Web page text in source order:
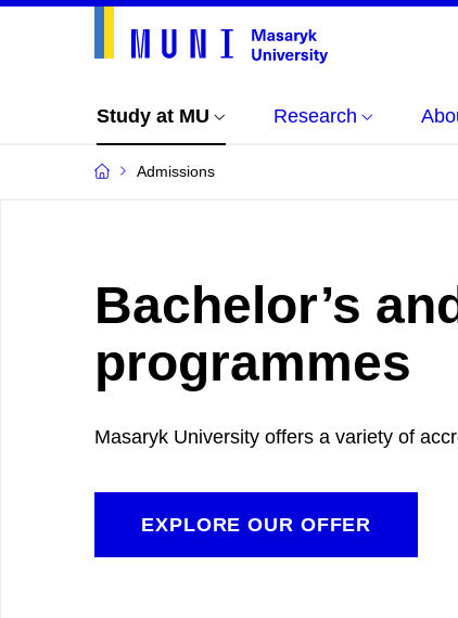
Study at MU Research
Admissions
Bachelor’s
programmes
Masaryk University offers a variety of
EXPLORE OUR OFFER